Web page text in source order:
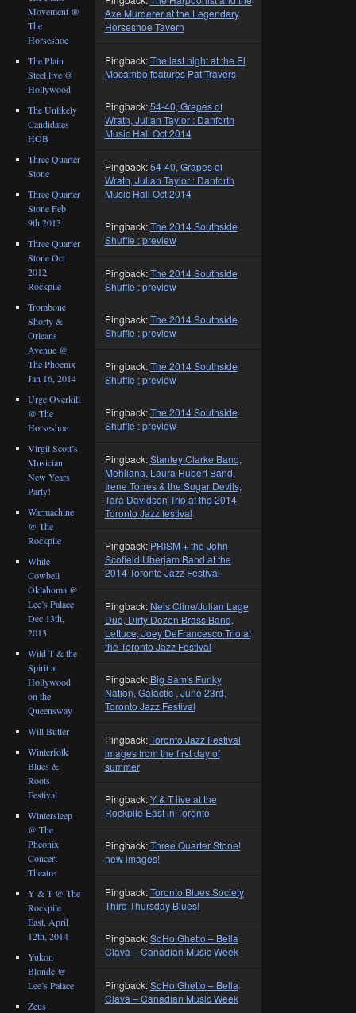
Axe Murderer at the Legendary
Horseshoe Tavern
Pingback:The last night at the El
Mocambo features Pat Travers
Pingback:54-40, Grapes of
Wrath, Julian Taylor : Danforth
Music Hall Oct 2014
Pingback:54-40, Grapes of
Wrath, Julian Taylor : Danforth
Music Hall Oct 2014
Pingback:The 2014 Southside
Shuffle : preview
Pingback:The 2014 Southside
Shuffle : preview
Pingback:The 2014 Southside
Shuffle : preview
Pingback:The 2014 Southside
Shuffle : preview
Pingback:The 2014 Southside
Shuffle : preview
Pingback:Stanley Clarke Band,
Mehliana, Laura Hubert Band,
Irene Torres & the Sugar Devils,
Tara Davidson Trio at the 2014
Toronto Jazz festival
Pingback: PRISM + the John
Scofield Uberjam Band at the
2014 Toronto Jazz Festival
Pingback: Nels Cline/Julian Lage
Duo, Dirty Dozen Brass Band,
Lettuce, Joey DeFrancesco Trio at
the Toronto Jazz Festival
Pingback: Big Sam's Funky
Nation, Galactic , June 23rd,
Toronto Jazz Festival
Pingback:Toronto Jazz Festival
images from the first day of
summer
Pingback:Y & T live at the
Rockpile East in Toronto
Pingback:Three Quarter Stone!
new images!
Pingback:Toronto Blues Society
Third Thursday Blues!
Pingback:SoHo Ghetto – Bella
Clava – Canadian Music Week
Pingback:SoHo Ghetto – Bella
Clava – Canadian Music Week
Movement @
The
Horseshoe
The Plain
Steel live @
Hollywood
The Unlikely
Candidates
HOB
Three Quarter
Stone
Three Quarter
Stone Feb
9th,2013
Three Quarter
Stone Oct
2012
Rockpile
Trombone
Shorty &
Orleans
Avenue @
The Phoenix
Jan 16, 2014
Urge Overkill
@ The
Horseshoe
Virgil Scott’s
Musician
New Years
Party!
Warmachine
@ The
Rockpile
White
Cowbell
Oklahoma @
Lee’s Palace
Dec 13th,
2013
Wild T & the
Spirit at
Hollywood
on the
Queensway
Will Butler
Winterfolk
Blues &
Roots
Festival
Wintersleep
@ The
Pheonix
Concert
Theatre
Y & T @ The
Rockpile
East, April
12th, 2014
Yukon
Blonde @
Lee’s Palace
Zeus